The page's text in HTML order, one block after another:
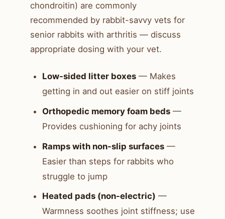
chondroitin) are commonly
recommended by rabbit-savvy vets for
senior rabbits with arthritis — discuss
appropriate dosing with your vet.
Low-sided litter boxes — Makes
getting in and out easier on stiff joints
Orthopedic memory foam beds —
Provides cushioning for achy joints
Ramps with non-slip surfaces —
Easier than steps for rabbits who
struggle to jump
Heated pads (non-electric) —
Warmness soothes joint stiffness; use